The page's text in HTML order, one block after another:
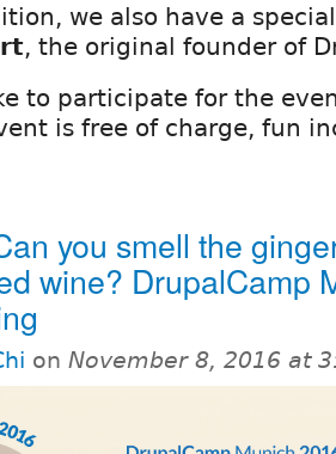
we also have a
, the original founder of
to participate for the
is free of charge, fun
you smell the
wine? DrupalCamp
on November 8, 2016 at